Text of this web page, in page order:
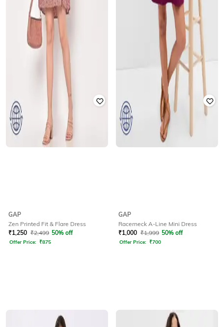
GAP
Zen Printed Fit & Flare Dress
₹1,250 ₹2,499 50% off
Offer Price: ₹875
GAP
Racerneck A-Line Mini Dress
₹1,000 ₹1,999 50% off
Offer Price: ₹700